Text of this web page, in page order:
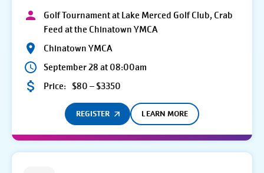
Golf Tournament at Lake Merced Golf Club, Crab
Feed at the Chinatown YMCA
Chinatown YMCA
September 28 at 08:00am
Price: $80 – $3350
REGISTER LEARN MORE